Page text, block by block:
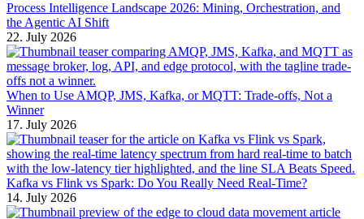
Process Intelligence Landscape 2026: Mining, Orchestration, and
the Agentic AI Shift
22. July 2026
When to Use AMQP, JMS, Kafka, or MQTT: Trade-offs, Not a
Winner
17. July 2026
Kafka vs Flink vs Spark: Do You Really Need Real-Time?
14. July 2026